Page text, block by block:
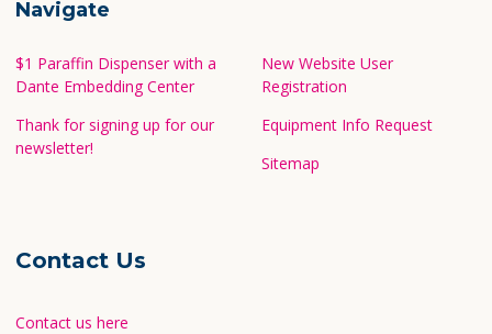
Navigate
$1 Paraffin Dispenser with a
Dante Embedding Center
Thank for signing up for our
newsletter!
New Website User
Registration
Equipment Info Request
Sitemap
Contact Us
Contact us here